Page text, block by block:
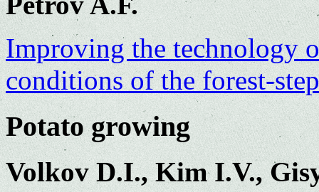
Improving the technology
conditions of the forest-
Potato growing
Volkov D.I., Kim I.V.,